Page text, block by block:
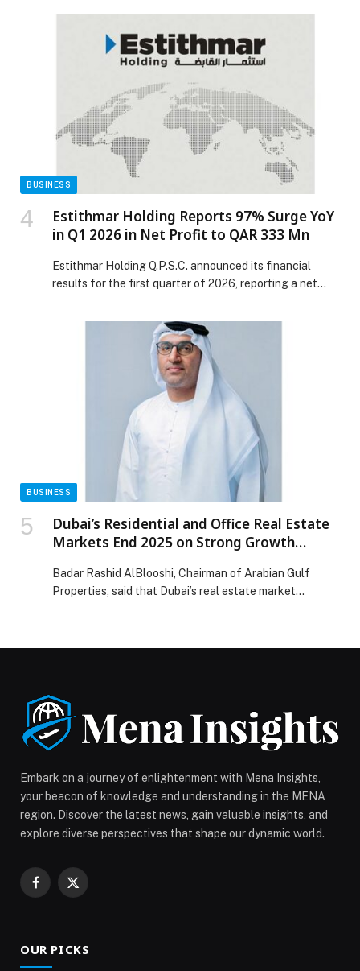
the MENA region, is pleased to announce the
Officer – TASC Group, with Founder & Current CEO
Mahesh Shahdadpuri stepping up as the Executive
Chairman of the […] The post TASC Group appoints
new CEO to lead AI-driven growth in the MENA region
appeared first on Web-Release.
BUSINESS
Estithmar Holding Reports 97% Surge YoY
in Q1 2026 in Net Profit to QAR 333 Mn
Estithmar Holding Q.P.S.C. announced its financial
results for the first quarter of 2026, reporting a net
increase compared to the same… The post Estithmar
Holding Reports 97% Surge YoY in Q1 2026 in Net
Profit to QAR 333 Mn appeared first on Web-Release.
BUSINESS
Dubai’s Residential and Office Real Estate
Markets End 2025 on Strong Growth
Badar Rashid AlBlooshi, Chairman of Arabian Gulf
Properties, said that Dubai’s real estate market
from population growth and end-user demand, the
office market […] The post Dubai’s Residential and
Office Real Estate Markets End 2025 on Strong
Growth Trajectory appeared first on Web-Release.
Embark on a journey of enlightenment with Mena Insights,
your beacon of knowledge and understanding in the MENA
region. Discover the latest news, gain valuable insights, and
explore diverse perspectives that shape our dynamic world.
Facebook
X
OUR PICKS